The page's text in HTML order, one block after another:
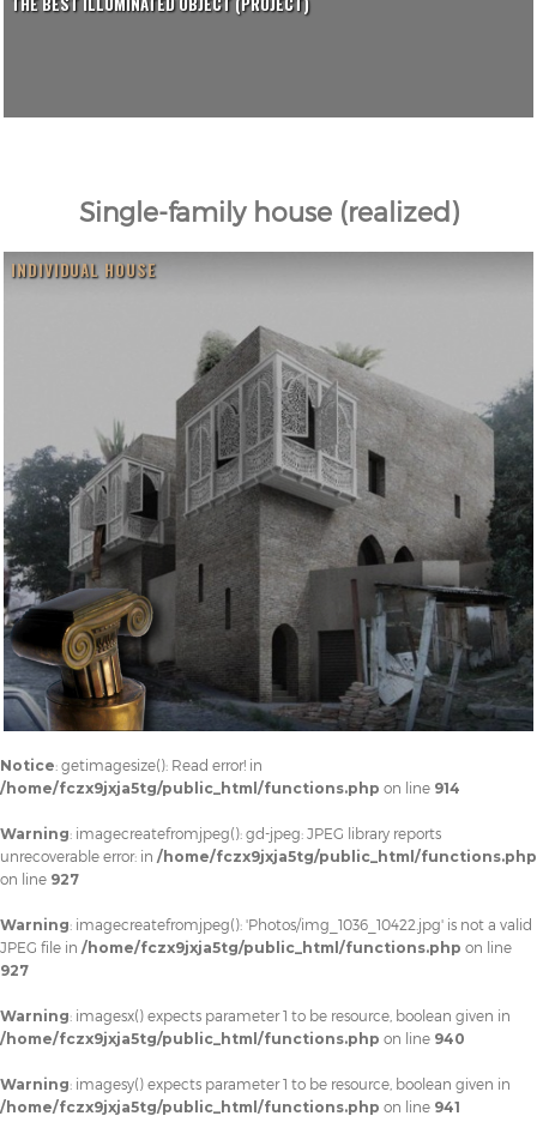
Single-family house (realized)
INDIVIDUAL HOUSE
Notice: getimagesize(): Read error! in
/home/fczx9jxja5tg/public_html/functions.php on line 914
Warning: imagecreatefromjpeg(): gd-jpeg: JPEG library reports
unrecoverable error: in /home/fczx9jxja5tg/public_html/functions.php
on line 927
Warning: imagecreatefromjpeg(): 'Photos/img_1036_10422.jpg' is not a valid
JPEG file in /home/fczx9jxja5tg/public_html/functions.php on line
927
Warning: imagesx() expects parameter 1 to be resource, boolean given in
/home/fczx9jxja5tg/public_html/functions.php on line 940
Warning: imagesy() expects parameter 1 to be resource, boolean given in
/home/fczx9jxja5tg/public_html/functions.php on line 941